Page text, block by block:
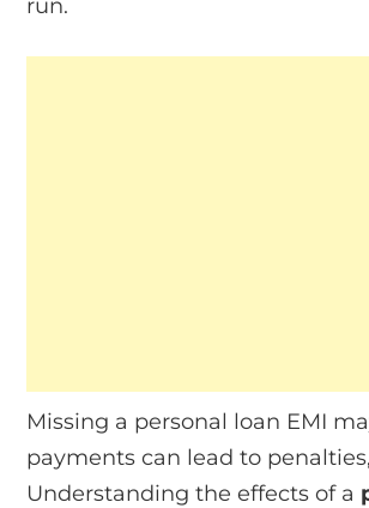
run.
Missing a personal loan EMI
payments can lead to
Understanding the effects of a